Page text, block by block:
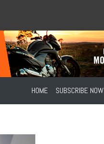
HOME SUBSCRIBE NOW